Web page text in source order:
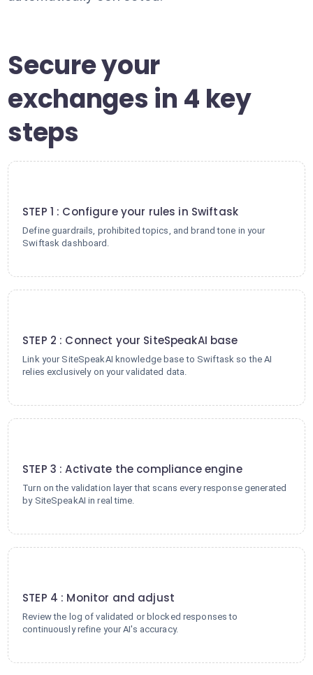
Secure your
exchanges in 4 key
steps
STEP 1 : Configure your rules in Swiftask
Define guardrails, prohibited topics, and brand tone in your
Swiftask dashboard.
STEP 2 : Connect your SiteSpeakAI base
Link your SiteSpeakAI knowledge base to Swiftask so the AI
relies exclusively on your validated data.
STEP 3 : Activate the compliance engine
Turn on the validation layer that scans every response generated
by SiteSpeakAI in real time.
STEP 4 : Monitor and adjust
Review the log of validated or blocked responses to
continuously refine your AI's accuracy.